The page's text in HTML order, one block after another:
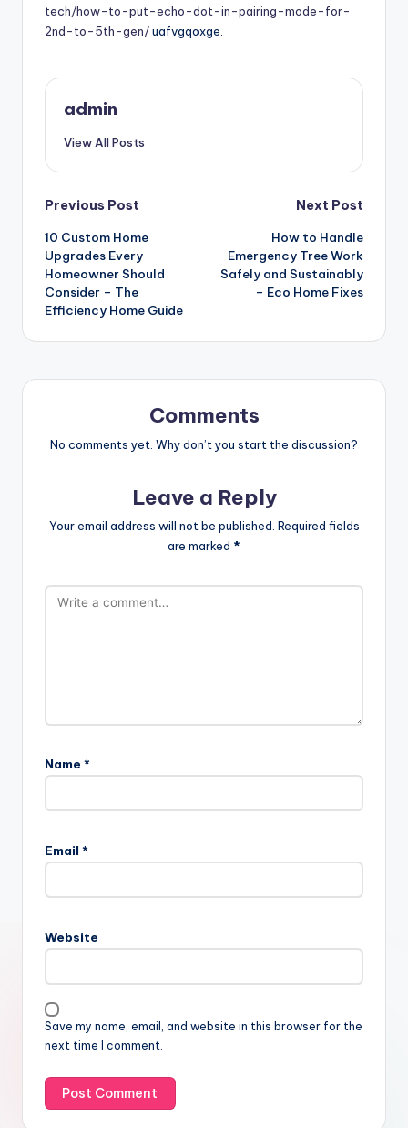
tech/how-to-put-echo-dot-in-pairing-mode-for-
2nd-to-5th-gen/uafvgqoxge.
admin
View All Posts
Post
navigation
Previous Post
10 Custom Home
Upgrades Every
Homeowner Should
Consider – The
Efficiency Home Guide
Next Post
How to Handle
Emergency Tree Work
Safely and Sustainably
– Eco Home Fixes
Comments
No comments yet. Why don’t you start the discussion?
Leave a Reply
Your email address will not be published. Required fields
are marked *
Name *
Email *
Website
Save my name, email, and website in this browser for the
next time I comment.